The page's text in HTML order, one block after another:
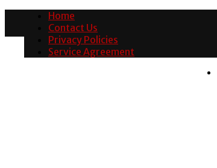
Home
Contact Us
Privacy Policies
Service Agreement